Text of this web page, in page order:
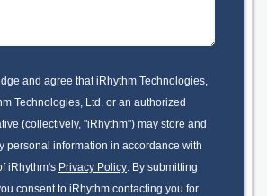
and agree that iRhythm Technologies,
Technologies, Ltd. or an authorized
(collectively, "iRhythm") may store and
personal information in accordance with
iRhythm's Privacy Policy. By submitting
consent to iRhythm contacting you for